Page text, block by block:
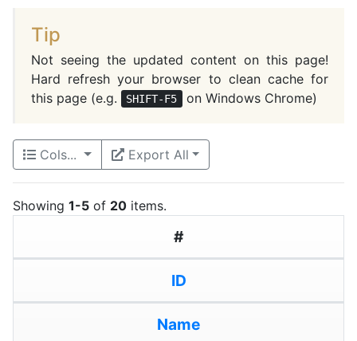
Tip
Not seeing the updated content on this page!
Hard refresh your browser to clean cache for
this page (e.g.
SHIFT-F5 on Windows Chrome)
Cols... Export All
Showing 1-5 of 20 items.
#
ID
Name